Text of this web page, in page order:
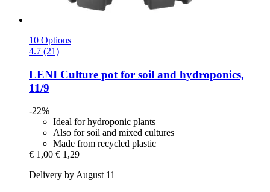
10 Options
4.7 (21)
LENI Culture pot for soil and hydroponics,
11/9
-22%
Ideal for hydroponic plants
Also for soil and mixed cultures
Made from recycled plastic
€ 1,00 € 1,29
Delivery by August 11